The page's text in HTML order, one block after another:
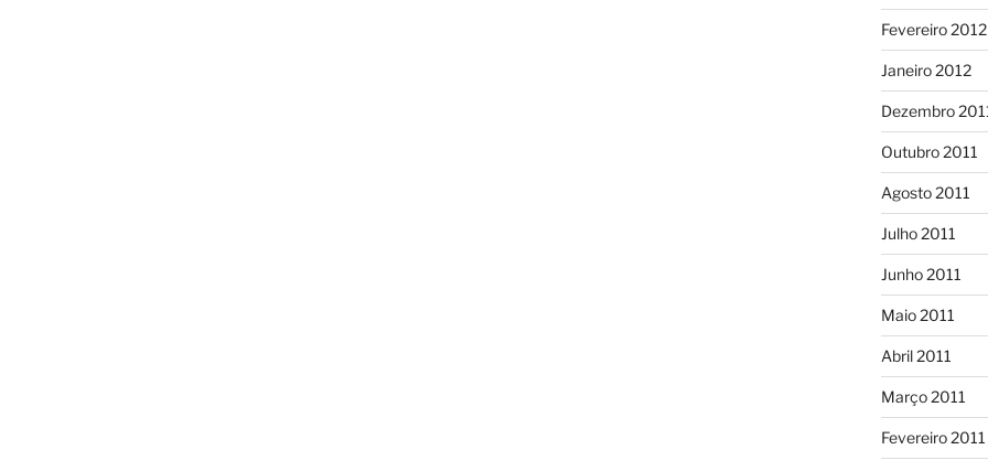
Fevereiro 2012
Janeiro 2012
Dezembro
Outubro 2011
Agosto 2011
Julho 2011
Junho 2011
Maio 2011
Abril 2011
Março 2011
Fevereiro 2011